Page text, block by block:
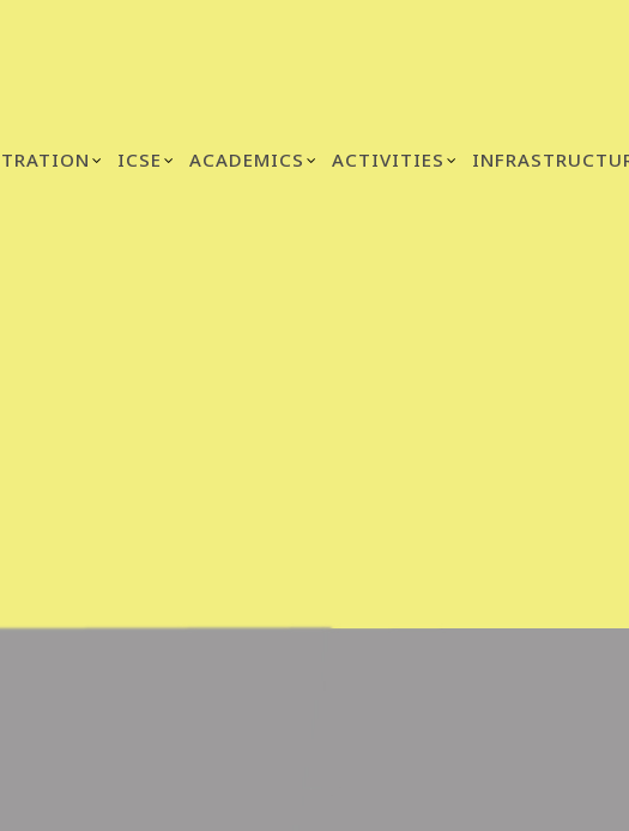
ICSE ACADEMICS ACTIVITIES